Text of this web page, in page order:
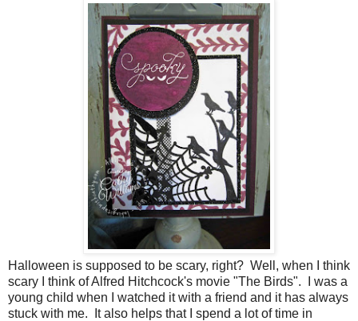
Halloween is supposed to be scary, right? Well, when I think
scary I think of Alfred Hitchcock's movie "The Birds". I was a
young child when I watched it with a friend and it has always
stuck with me. It also helps that I spend a lot of time in